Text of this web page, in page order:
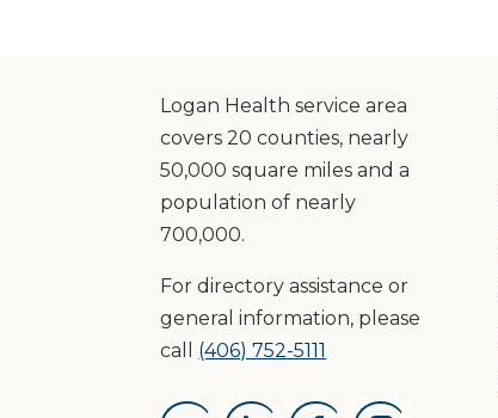
Logan Health service area
covers 20 counties, nearly
50,000 square miles and a
population of nearly
700,000.
For directory assistance or
general information, please
call (406) 752-5111